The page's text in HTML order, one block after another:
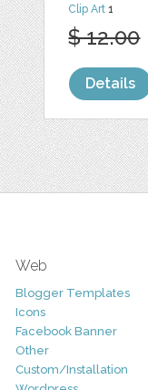
Clip Art 1
$ 12.00
Details
Web
Blogger Templates
Icons
Facebook Banner
Other
Custom/Installation